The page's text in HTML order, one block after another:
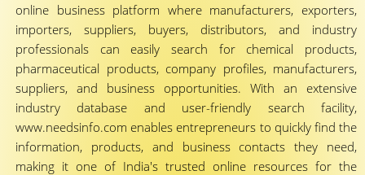
online business platform where manufacturers, exporters,
importers, suppliers, buyers, distributors, and industry
professionals can easily search for chemical products,
pharmaceutical products, company profiles, manufacturers,
suppliers, and business opportunities. With an extensive
industry database and user-friendly search facility,
www.needsinfo.com enables entrepreneurs to quickly find the
information, products, and business contacts they need,
making it one of India's trusted online resources for the